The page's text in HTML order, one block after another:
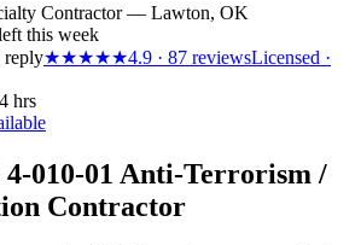
Contractor — Lawton, OK
this week
reply★★★★★4.9 · 87 reviewsLicensed ·
hrs
010-01 Anti-Terrorism /
Contractor